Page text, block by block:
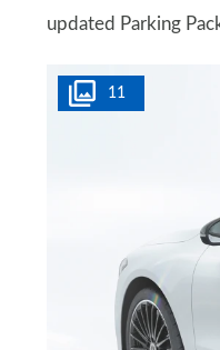
updated Parking
11